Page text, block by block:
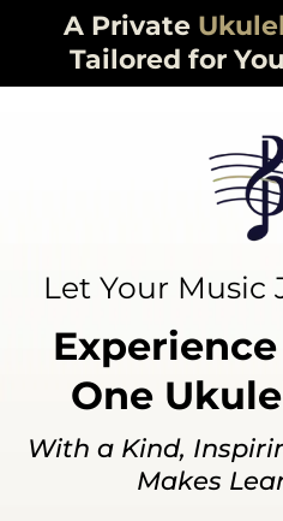
A Private
Tailored for
Let Your Music
One
With a Kind,
Makes